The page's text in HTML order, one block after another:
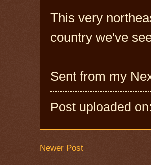
This very
country we've
Sent from my
Post uploaded on:
Newer Post